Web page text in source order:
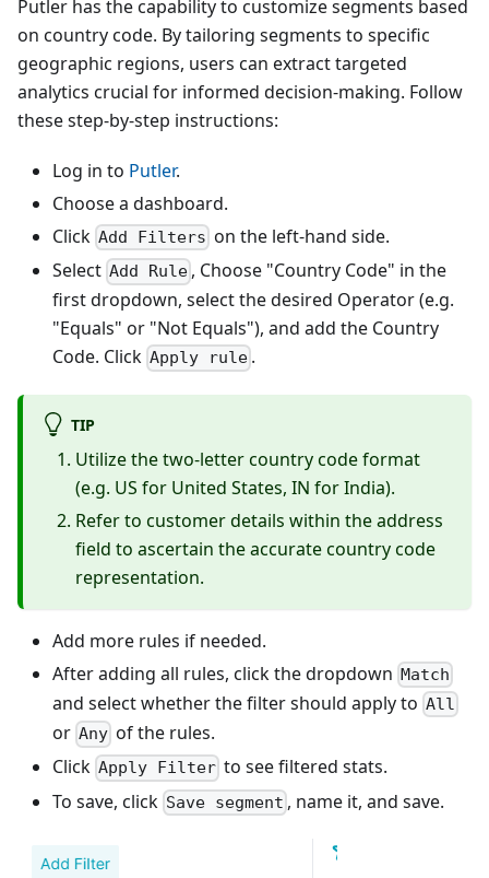
Putler has the capability to customize segments based
on country code. By tailoring segments to specific
geographic regions, users can extract targeted
analytics crucial for informed decision-making. Follow
these step-by-step instructions:
Log in to Putler.
Choose a dashboard.
Click Add Filters on the left-hand side.
Select Add Rule , Choose "Country Code" in the
first dropdown, select the desired Operator (e.g.
"Equals" or "Not Equals"), and add the Country
Code. Click Apply rule .
TIP
Utilize the two-letter country code format
(e.g. US for United States, IN for India).
Refer to customer details within the address
field to ascertain the accurate country code
representation.
Add more rules if needed.
After adding all rules, click the dropdown Match
and select whether the filter should apply to All
or Any of the rules.
Click Apply Filter to see filtered stats.
To save, click Save segment , name it, and save.